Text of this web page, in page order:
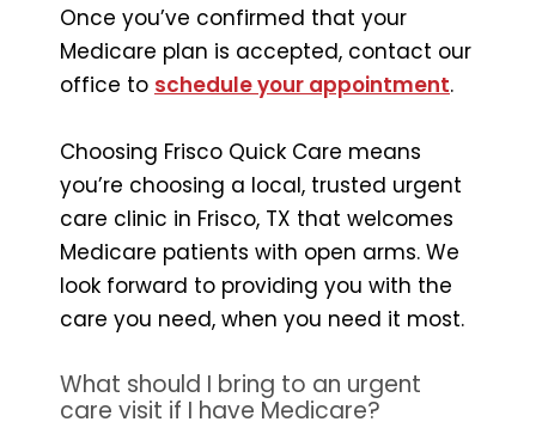
Once you’ve confirmed that your
Medicare plan is accepted, contact our
office to schedule your appointment.
Choosing Frisco Quick Care means
you’re choosing a local, trusted urgent
care clinic in Frisco, TX that welcomes
Medicare patients with open arms. We
look forward to providing you with the
care you need, when you need it most.
What should I bring to an urgent
care visit if I have Medicare?